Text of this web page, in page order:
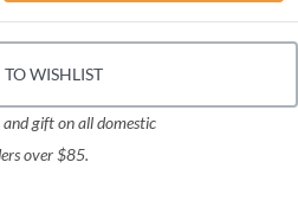
WISHLIST
and gift on all domestic
over $85.